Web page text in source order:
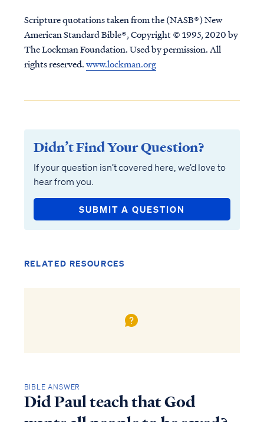
Scripture quotations taken from the (NASB®) New
American Standard Bible®, Copyright © 1995, 2020 by
The Lockman Foundation. Used by permission. All
rights reserved.www.lockman.org
Didn’t Find Your Question?
If your question isn’t covered here, we’d love to
hear from you.
SUBMIT A QUESTION
RELATED RESOURCES
BIBLE ANSWER
Did Paul teach that God